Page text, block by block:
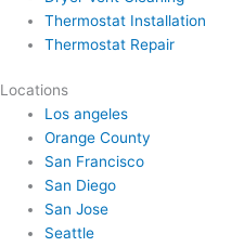
Thermostat Installation
Thermostat Repair
Locations
Los angeles
Orange County
San Francisco
San Diego
San Jose
Seattle